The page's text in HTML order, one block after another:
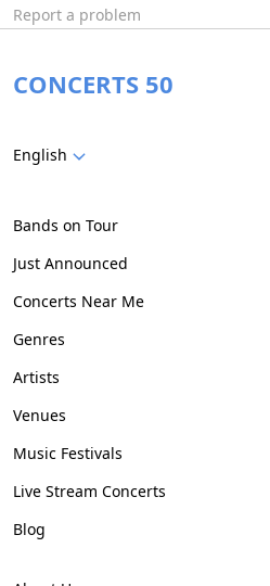
Report a problem
CONCERTS 50
English
Bands on Tour
Just Announced
Concerts Near Me
Genres
Artists
Venues
Music Festivals
Live Stream Concerts
Blog